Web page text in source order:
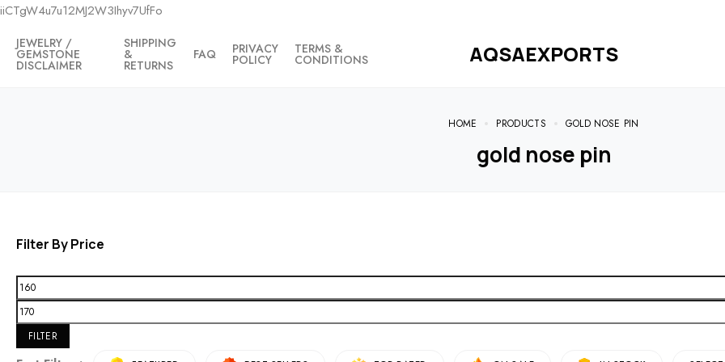
iiCTgW4u7u12MJ2W3Ihyv7UfFo
JEWELRY /
GEMSTONE
DISCLAIMER
SHIPPING
&
RETURNS
FAQ PRIVACY
POLICY
TERMS &
CONDITIONS AQSAEXPORTS
HOME PRODUCTS GOLD NOSE PIN
gold nose pin
Filter By Price
FILTER